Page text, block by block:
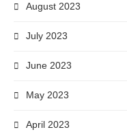
August 2023
July 2023
June 2023
May 2023
April 2023